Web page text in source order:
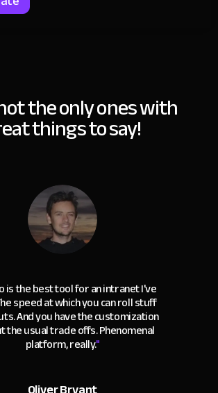
the only ones with
things to say!
is the best tool for an intranet I've
speed at which you can roll stuff
And you have the customization
the usual trade offs. Phenomenal
platform, really."